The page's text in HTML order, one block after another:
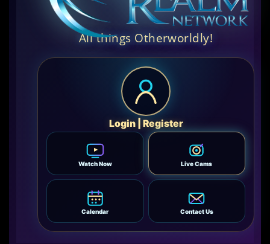
All things Otherworldly!
Login | Register
Watch Now Live Cams
Calendar Contact Us